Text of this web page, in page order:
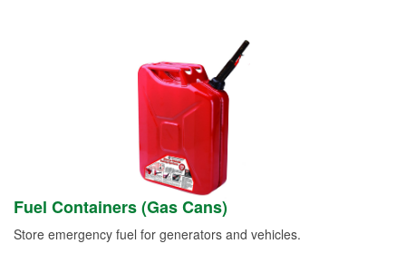
Fuel Containers (Gas Cans)
Store emergency fuel for generators and vehicles.